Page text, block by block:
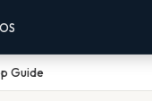
Guide